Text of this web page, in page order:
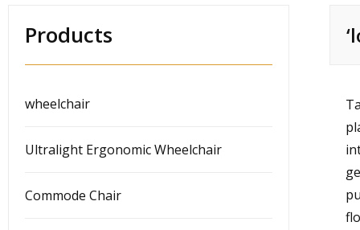
Products
wheelchair
Ultralight Ergonomic Wheelchair
Commode Chair